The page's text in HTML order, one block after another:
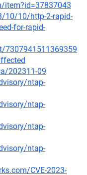
item?id=37837043
10/10/http-2-rapid-
for-rapid-
7307941511369359
202311-09
ntap-
ntap-
ntap-
ntap-
CVE-2023-